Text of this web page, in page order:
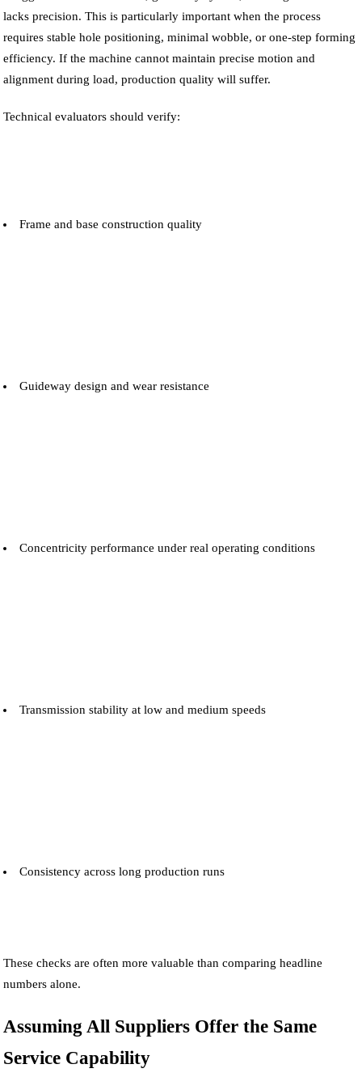
lacks precision. This is particularly important when the process
requires stable hole positioning, minimal wobble, or one-step forming
efficiency. If the machine cannot maintain precise motion and
alignment during load, production quality will suffer.
Technical evaluators should verify:
Frame and base construction quality
Guideway design and wear resistance
Concentricity performance under real operating conditions
Transmission stability at low and medium speeds
Consistency across long production runs
These checks are often more valuable than comparing headline
numbers alone.
Assuming All Suppliers Offer the Same
Service Capability